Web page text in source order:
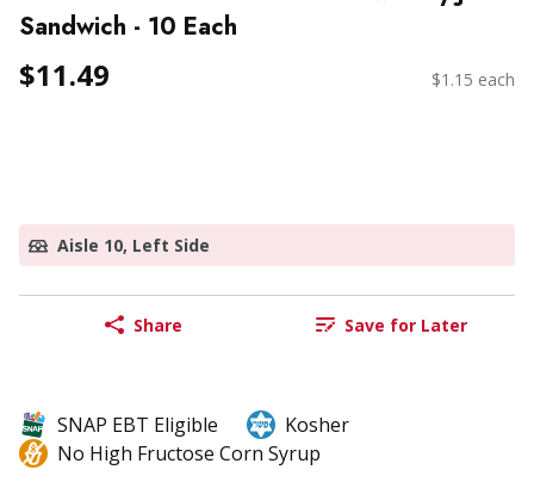
Sandwich - 10 Each
$11.49 $1.15 each
Aisle 10, Left Side
Share Save for Later
SNAP EBT Eligible
Kosher
No High Fructose Corn Syrup